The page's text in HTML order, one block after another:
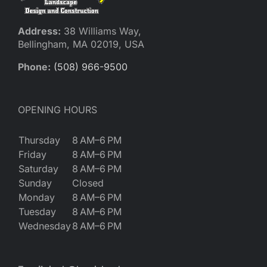
Address: 38 Williams Way,
Bellingham, MA 02019, USA
Phone: (508) 966-9500
OPENING HOURS
Thursday
8 AM–6 PM
Friday
8 AM–6 PM
Saturday
8 AM–6 PM
Sunday
Closed
Monday
8 AM–6 PM
Tuesday
8 AM–6 PM
Wednesday8 AM–6 PM